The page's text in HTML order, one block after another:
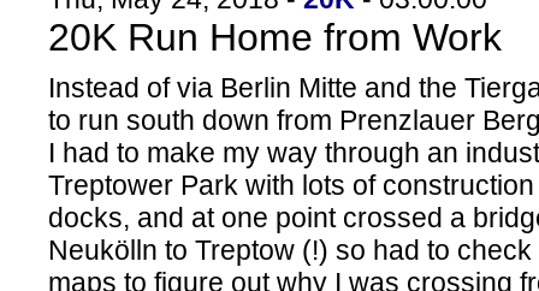
20K Run Home from Work
Instead of via Berlin Mitte and the
to run south down from Prenzlauer
I had to make my way through an
Treptower Park with lots of
docks, and at one point crossed a
Neukölln to Treptow (!) so had to
maps to figure out why I was crossing